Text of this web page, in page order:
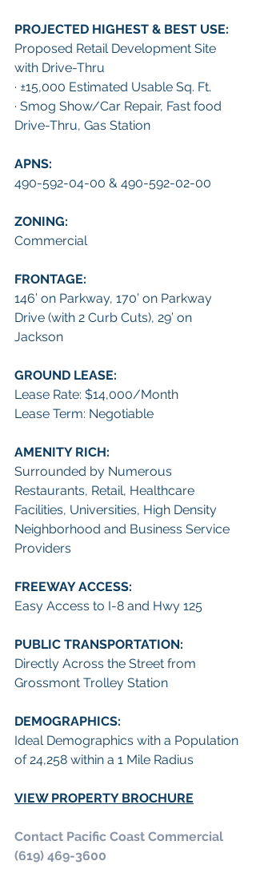
PROJECTED HIGHEST & BEST USE:
Proposed Retail Development Site
with Drive-Thru
· ±15,000 Estimated Usable Sq. Ft.
· Smog Show/Car Repair, Fast food
Drive-Thru, Gas Station
APNS:
490-592-04-00 & 490-592-02-00
ZONING:
Commercial
FRONTAGE:
146’ on Parkway, 170’ on Parkway
Drive (with 2 Curb Cuts), 29’ on
Jackson
GROUND LEASE:
Lease Rate: $14,000/Month
Lease Term: Negotiable
AMENITY RICH:
Surrounded by Numerous
Restaurants, Retail, Healthcare
Facilities, Universities, High Density
Neighborhood and Business Service
Providers
FREEWAY ACCESS:
Easy Access to I-8 and Hwy 125
PUBLIC TRANSPORTATION:
Directly Across the Street from
Grossmont Trolley Station
DEMOGRAPHICS:
Ideal Demographics with a Population
of 24,258 within a 1 Mile Radius
VIEW PROPERTY BROCHURE
Contact Pacific Coast Commercial
(619) 469-3600